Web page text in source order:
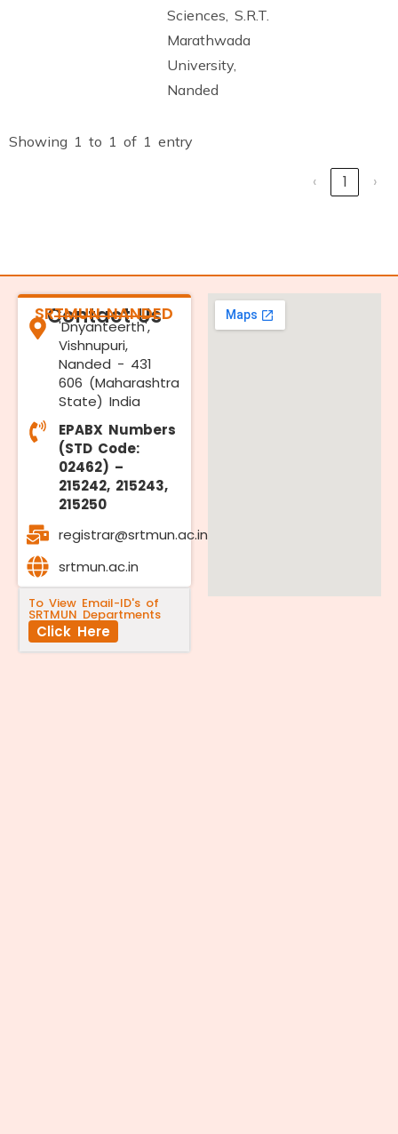
Sciences, S.R.T.
Marathwada
University,
Nanded
Showing 1 to 1 of 1 entry
‹ 1 ›
Contact Us
SRTMUN NANDED
'Dnyanteerth',
Vishnupuri,
Nanded - 431
606 (Maharashtra
State) India
EPABX Numbers
(STD Code:
02462) –
215242, 215243,
215250
registrar@srtmun.ac.in
srtmun.ac.in
To View Email-ID's of
SRTMUN Departments
Click Here